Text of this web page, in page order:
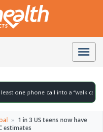
one phone call into a “walk call” and
» 1 in 3 US teens now have
estimates